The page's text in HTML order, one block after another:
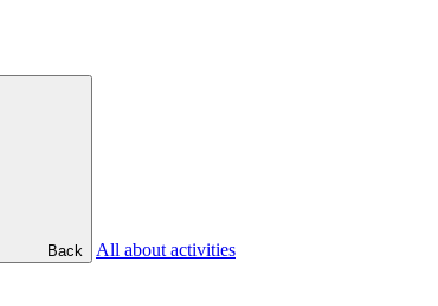
Back
All about activities